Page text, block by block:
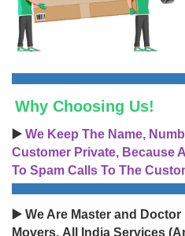
Why Choosing Us!
▶️ We Keep The Name,
Customer Private, Because
To Spam Calls To The
▶️ We Are Master and Doctor
Movers, All India Services